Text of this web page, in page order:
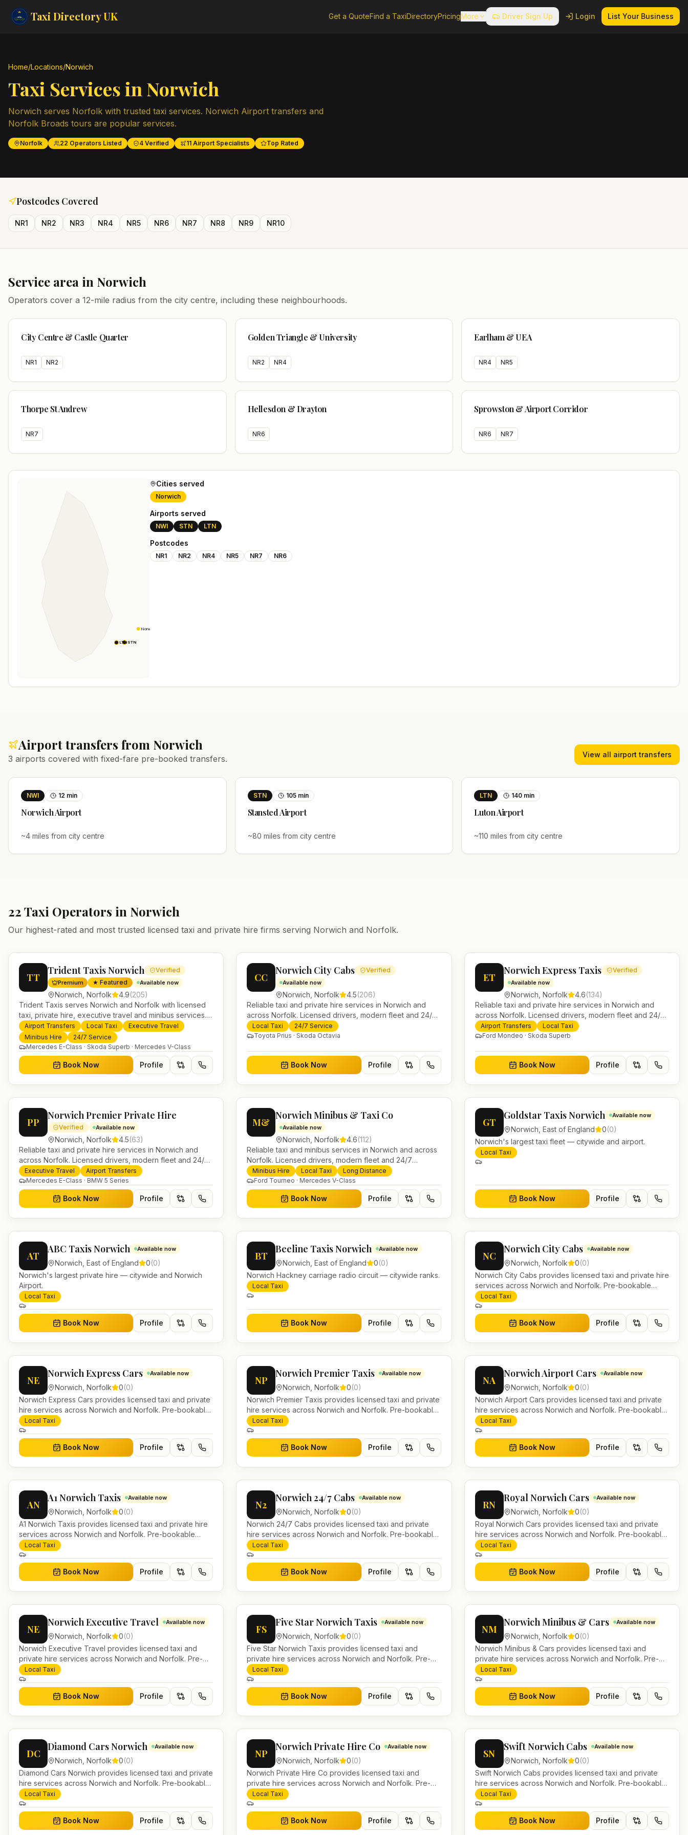
Taxi DirectoryUK Get a QuoteFind a TaxiDirectoryPricingMore Driver Sign Up Login List Your Business
Home/Locations/Norwich
Taxi Services in Norwich
Norwich serves Norfolk with trusted taxi services. Norwich Airport transfers and
Norfolk Broads tours are popular services.
Norfolk 22 Operators Listed 4 Verified 11 Airport Specialists Top Rated
Postcodes Covered
NR1 NR2 NR3 NR4 NR5 NR6 NR7 NR8 NR9 NR10
Service area in Norwich
Operators cover a 12-mile radius from the city centre, including these neighbourhoods.
City Centre & Castle Quarter
NR1 NR2
Golden Triangle & University
NR2 NR4
Earlham & UEA
NR4 NR5
Thorpe St Andrew
NR7
Hellesdon & Drayton
NR6
Sprowston & Airport Corridor
NR6 NR7
Norwich
STN
LTN
Cities served
Norwich
Airports served
NWI STN LTN
Postcodes
NR1 NR2 NR4 NR5 NR7 NR6
Airport transfers from Norwich
3 airports covered with fixed-fare pre-booked transfers. View all airport transfers
NWI 12 min
NorwichAirport
~4 miles from city centre
STN 105min
StanstedAirport
~80 miles from city centre
LTN 140 min
LutonAirport
~110 miles from city centre
22Taxi Operators in Norwich
Our highest-rated and most trusted licensed taxi and private hire firms serving Norwich and Norfolk.
TT
Trident Taxis Norwich Verified
Premium ★ Featured Available now
Norwich Norfolk 4.9(205)
Trident Taxis serves Norwich and Norfolk with licensed
taxi, private hire, executive travel and minibus services.
24/7 booking, fixed-price airport transfers and trusted
UK-wide coverage from our base in Helensburgh.
Airport Transfers Local Taxi
Executive Travel
Minibus Hire
24/7 Service
Mercedes E-Class · Skoda Superb · Mercedes V-Class
Book Now Profile
CC
Norwich City Cabs Verified
Available now
Norwich ,Norfolk 4.5(206)
Reliable taxi and private hire services in Norwich and
across Norfolk. Licensed drivers, modern fleet and 24/7
booking for airport transfers and local journeys.
Local Taxi
24/7 Service
Toyota Prius · Skoda Octavia
Book Now Profile
ET
Norwich Express Taxis Verified
Available now
Norwich Norfolk 4.6(134)
Reliable taxi and private hire services in Norwich and
across Norfolk. Licensed drivers, modern fleet and 24/7
booking for airport transfers and local journeys.
Airport Transfers
Local Taxi
Ford Mondeo · Skoda Superb
Book Now Profile
PP
Norwich Premier Private Hire
Verified Available now
Norwich Norfolk 4.5(63)
Reliable taxi and private hire services in Norwich and
across Norfolk. Licensed drivers, modern fleet and 24/7
booking for airport transfers and local journeys.
Executive Travel
Airport Transfers
Mercedes E-Class · BMW 5 Series
Book Now Profile
M&
Norwich Minibus & Taxi Co
Available now
Norwich ,Norfolk 4.6(112)
Reliable taxi and minibus services in Norwich and across
Norfolk. Licensed drivers, modern fleet and 24/7
booking for airport transfers and local journeys.
Minibus Hire Local Taxi
Long Distance
Ford Tourneo · Mercedes V-Class
Book Now Profile
GT
Goldstar Taxis Norwich Available now
Norwich East of England 0(0)
Norwich's largest taxi fleet — citywide and airport.
Local Taxi
Book Now Profile
AT
ABC Taxis Norwich Available now
Norwich East of England 0(0)
Norwich's largest private hire — citywide and Norwich
Airport.
Local Taxi
Book Now Profile
BT
Beeline Taxis Norwich Available now
Norwich ,East of England 0(0)
Norwich Hackney carriage radio circuit — citywide ranks.
Local Taxi
Book Now Profile
NC
Norwich City Cabs Available now
Norwich Norfolk 0(0)
Norwich City Cabs provides licensed taxi and private hire
services across Norwich and Norfolk. Pre-bookable
airport transfers, local journeys and account work.
Local Taxi
Book Now Profile
NE
Norwich Express Cars Available now
Norwich Norfolk 0(0)
Norwich Express Cars provides licensed taxi and private
hire services across Norwich and Norfolk. Pre-bookable
airport transfers, local journeys and account work.
Local Taxi
Book Now Profile
NP
Norwich Premier Taxis Available now
Norwich ,Norfolk 0(0)
Norwich Premier Taxis provides licensed taxi and private
hire services across Norwich and Norfolk. Pre-bookable
airport transfers, local journeys and account work.
Local Taxi
Book Now Profile
NA
Norwich Airport Cars Available now
Norwich Norfolk 0(0)
Norwich Airport Cars provides licensed taxi and private
hire services across Norwich and Norfolk. Pre-bookable
airport transfers, local journeys and account work.
Local Taxi
Book Now Profile
AN
A1 Norwich Taxis Available now
Norwich Norfolk 0(0)
A1 Norwich Taxis provides licensed taxi and private hire
services across Norwich and Norfolk. Pre-bookable
airport transfers, local journeys and account work.
Local Taxi
Book Now Profile
N2
Norwich 24/7 Cabs Available now
Norwich ,Norfolk 0(0)
Norwich 24/7 Cabs provides licensed taxi and private
hire services across Norwich and Norfolk. Pre-bookable
airport transfers, local journeys and account work.
Local Taxi
Book Now Profile
RN
Royal Norwich Cars Available now
Norwich Norfolk 0(0)
Royal Norwich Cars provides licensed taxi and private
hire services across Norwich and Norfolk. Pre-bookable
airport transfers, local journeys and account work.
Local Taxi
Book Now Profile
NE
Norwich Executive Travel Available now
Norwich Norfolk 0(0)
Norwich Executive Travel provides licensed taxi and
private hire services across Norwich and Norfolk. Pre-
bookable airport transfers, local journeys and account
work.
Local Taxi
Book Now Profile
FS
Five Star Norwich Taxis Available now
Norwich ,Norfolk 0(0)
Five Star Norwich Taxis provides licensed taxi and
private hire services across Norwich and Norfolk. Pre-
bookable airport transfers, local journeys and account
work.
Local Taxi
Book Now Profile
NM
Norwich Minibus & Cars Available now
Norwich Norfolk 0(0)
Norwich Minibus & Cars provides licensed taxi and
private hire services across Norwich and Norfolk. Pre-
bookable airport transfers, local journeys and account
work.
Local Taxi
Book Now Profile
DC
Diamond Cars Norwich Available now
Norwich Norfolk 0(0)
Diamond Cars Norwich provides licensed taxi and private
hire services across Norwich and Norfolk. Pre-bookable
airport transfers, local journeys and account work.
Local Taxi
Book Now Profile
NP
Norwich Private Hire Co Available now
Norwich ,Norfolk 0(0)
Norwich Private Hire Co provides licensed taxi and
private hire services across Norwich and Norfolk. Pre-
bookable airport transfers, local journeys and account
work.
Local Taxi
Book Now Profile
SN
Swift Norwich Cabs Available now
Norwich Norfolk 0(0)
Swift Norwich Cabs provides licensed taxi and private
hire services across Norwich and Norfolk. Pre-bookable
airport transfers, local journeys and account work.
Local Taxi
Book Now Profile